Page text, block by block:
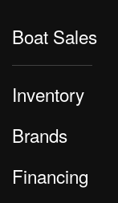
Boat Sales
Inventory
Brands
Financing